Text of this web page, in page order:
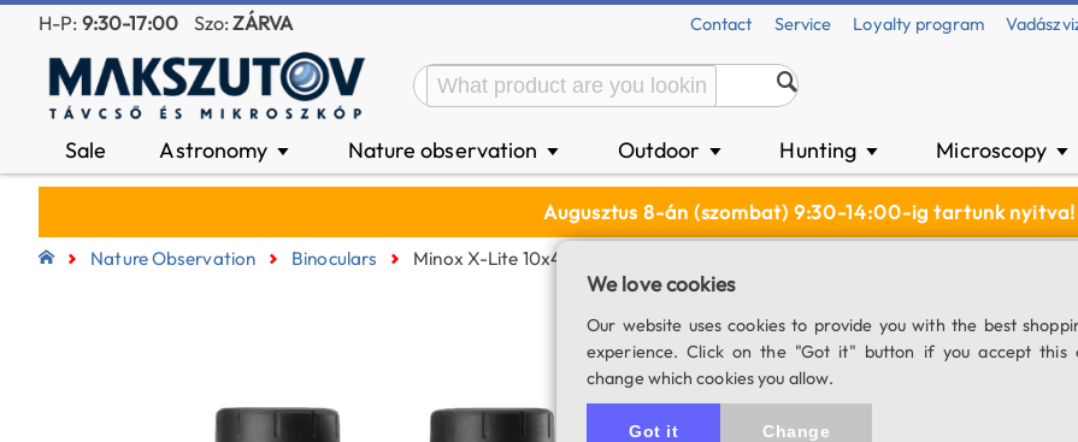
H-P: 9:30-17:00 Szo:ZÁRVA Contact Service Loyalty program
Sale Astronomy ▼ Nature observation ▼ Outdoor ▼ Hunting ▼ Microscopy ▼
Augusztus 8-án (szombat) 9:30-14:00-ig tartunk nyitva!
Nature Observation Binoculars Minox X-Lite 10x42 Binocular
Minox X-lite
SKU: 03385
Item has
We love cookies
Our website uses cookies to provide you with the best
experience. Click on the "Got it" button if you accept this
change which cookies you allow.
Got it Change